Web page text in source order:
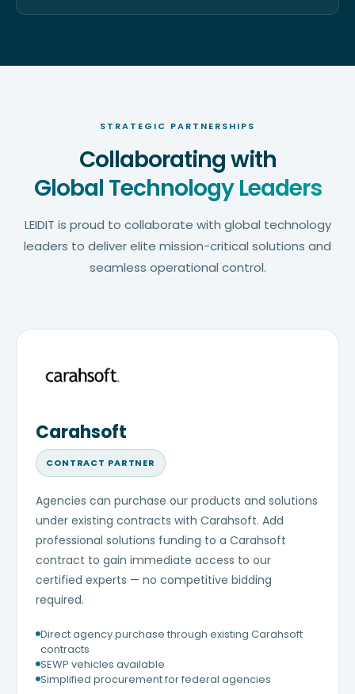
STRATEGIC PARTNERSHIPS
Collaborating with
Global Technology Leaders
LEIDIT is proud to collaborate with global technology
leaders to deliver elite mission-critical solutions and
seamless operational control.
Carahsoft
CONTRACT PARTNER
Agencies can purchase our products and solutions
under existing contracts with Carahsoft. Add
professional solutions funding to a Carahsoft
contract to gain immediate access to our
certified experts — no competitive bidding
required.
Direct agency purchase through existing Carahsoft
contracts
SEWP vehicles available
Simplified procurement for federal agencies